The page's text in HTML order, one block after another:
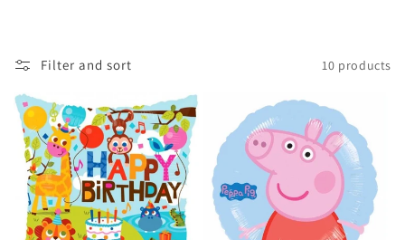
e
c
Filter and sort 10 products